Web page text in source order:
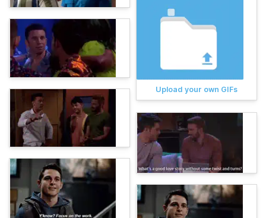
Upload your own GIFs